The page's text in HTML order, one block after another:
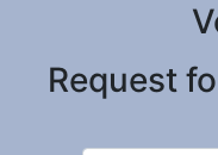
Request